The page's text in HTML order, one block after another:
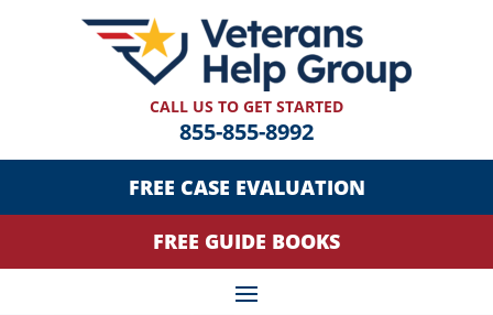
CALL US TO GET STARTED
855-855-8992
FREE CASE EVALUATION
FREE GUIDE BOOKS